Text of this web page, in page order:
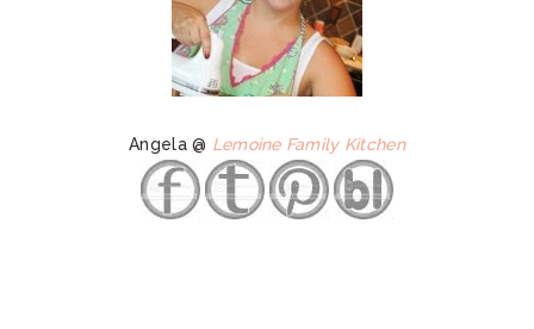
Angela @ Lemoine Family Kitchen